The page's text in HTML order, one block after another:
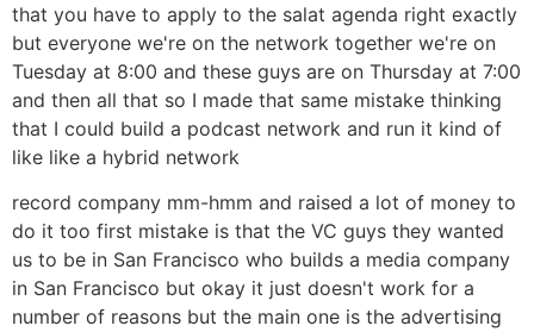
that you have to apply to the salat agenda right exactly
but everyone we're on the network together we're on
Tuesday at 8:00 and these guys are on Thursday at 7:00
and then all that so I made that same mistake thinking
that I could build a podcast network and run it kind of
like like a hybrid network
record company mm-hmm and raised a lot of money to
do it too first mistake is that the VC guys they wanted
us to be in San Francisco who builds a media company
in San Francisco but okay it just doesn't work for a
number of reasons but the main one is the advertising